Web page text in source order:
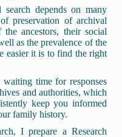
depends on many
preservation of archival
ancestors, their social
as the prevalence of the
easier it is to find the right
time for responses
and authorities, which
keep you informed
family history.
I prepare a Research